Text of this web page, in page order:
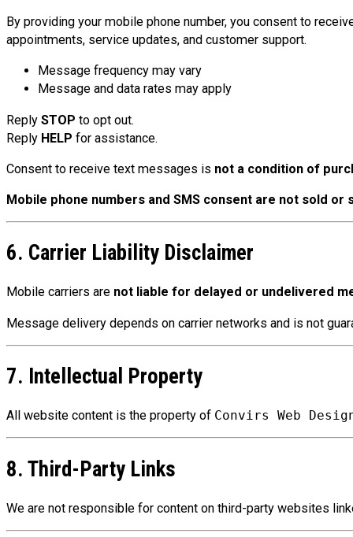
By providing your mobile phone number, you consent to
appointments, service updates, and customer support.
Message frequency may vary
Message and data rates may apply
Reply STOP to opt out.
Reply HELP for assistance.
Consent to receive text messages is not a condition of
Mobile phone numbers and SMS consent are not sold
6. Carrier Liability Disclaimer
Mobile carriers are not liable for delayed or undelivered
Message delivery depends on carrier networks and is not
7. Intellectual Property
All website content is the property of Convirs Web
8. Third-Party Links
We are not responsible for content on third-party websites